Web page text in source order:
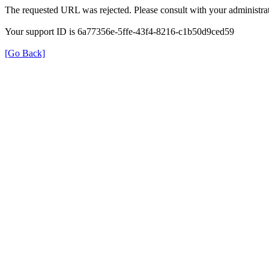
The requested URL was rejected. Please consult with your
Your support ID is 6a77356e-5ffe-43f4-8216-c1b50d9ced59
[Go Back]